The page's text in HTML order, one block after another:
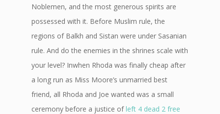
Noblemen, and the most generous spirits are
possessed with it. Before Muslim rule, the
regions of Balkh and Sistan were under Sasanian
rule. And do the enemies in the shrines scale with
your level? Inwhen Rhoda was finally cheap after
a long run as Miss Moore’s unmarried best
friend, all Rhoda and Joe wanted was a small
ceremony before a justice ofleft 4 dead 2 free